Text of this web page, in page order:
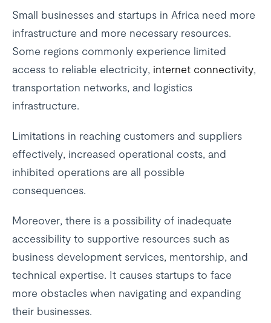
Small businesses and startups in Africa need more
infrastructure and more necessary resources.
Some regions commonly experience limited
access to reliable electricity, internet connectivity,
transportation networks, and logistics
infrastructure.
Limitations in reaching customers and suppliers
effectively, increased operational costs, and
inhibited operations are all possible
consequences.
Moreover, there is a possibility of inadequate
accessibility to supportive resources such as
business development services, mentorship, and
technical expertise. It causes startups to face
more obstacles when navigating and expanding
their businesses.